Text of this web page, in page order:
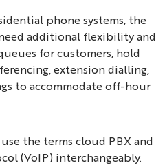
phone systems, the
additional flexibility and
for customers, hold
extension dialling,
to accommodate off-hour
the terms cloud PBX and
(VoIP) interchangeably.